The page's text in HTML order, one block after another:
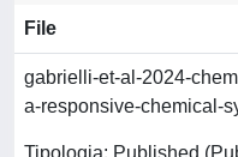
File
gabrielli-et-al-2024-
a-responsive-chemical-
Tipologia: Published